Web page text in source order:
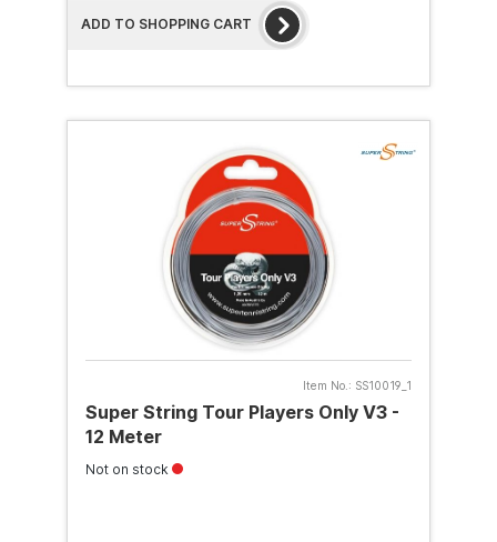
ADD TO SHOPPING CART
Item No.: SS10019_1
Super String Tour Players Only V3 -
12 Meter
Not on stock